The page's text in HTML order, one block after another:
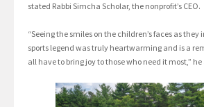
stated Rabbi Simcha Scholar, the nonprofit’s CEO.
“Seeing the smiles on the children’s faces as
sports legend was truly heartwarming and is a
all have to bring joy to those who need it most,”